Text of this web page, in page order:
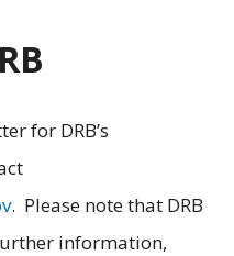
for DRB’s
. Please note that DRB
information,